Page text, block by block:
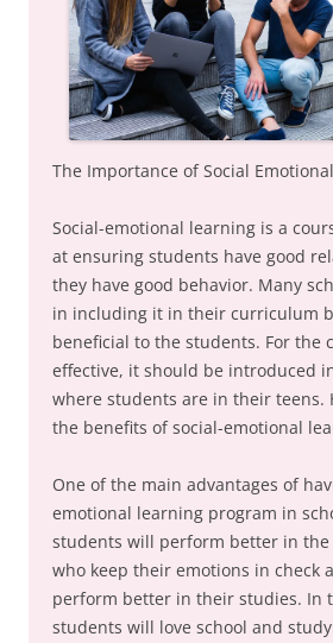
The Importance of Social
Social-emotional learning is a
at ensuring students have good
they have good behavior. Many
in including it in their curriculum
beneficial to the students. For the
effective, it should be introduced
where students are in their teens.
the benefits of social-emotional
One of the main advantages of
emotional learning program in
students will perform better in the
who keep their emotions in check
perform better in their studies. In
students will love school and